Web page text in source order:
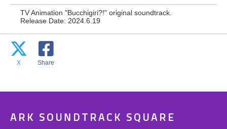
TV Animation "Bucchigiri?!" original soundtrack.
Release Date: 2024.6.19
X Share
ARK SOUNDTRACK SQUARE